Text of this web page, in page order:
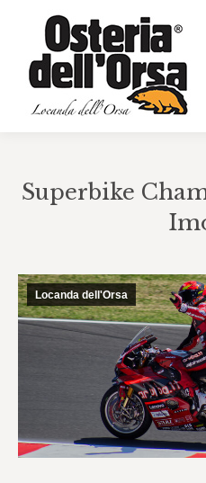
Superbike
Locanda dell'Orsa